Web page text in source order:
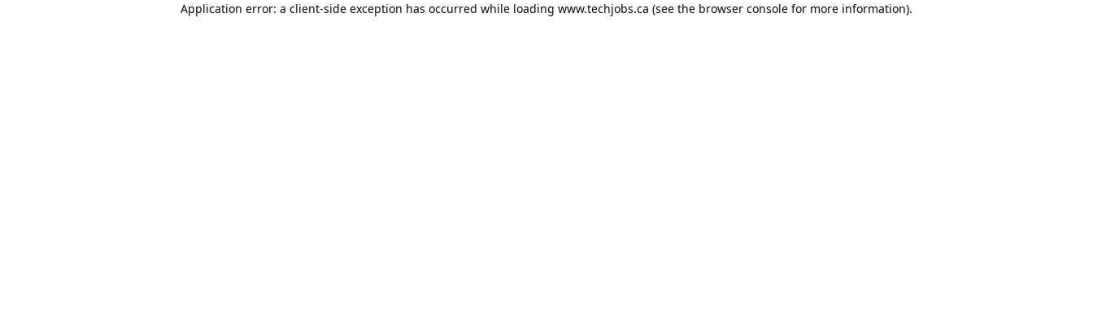
Application error: a client-side exception has occurred while loading www.techjobs.ca (see the browser console for more information).